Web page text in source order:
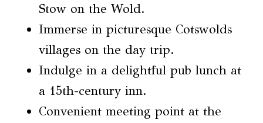
Stow on the Wold.
Immerse in picturesque Cotswolds
villages on the day trip.
Indulge in a delightful pub lunch at
a 15th-century inn.
Convenient meeting point at the